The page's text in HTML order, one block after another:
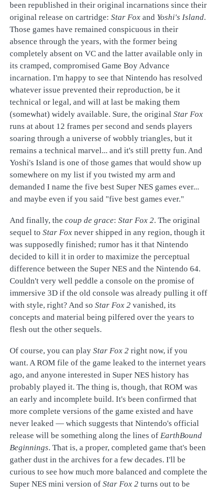
been republished in their original incarnations since their
original release on cartridge: Star Fox and Yoshi's Island.
Those games have remained conspicuous in their
absence through the years, with the former being
completely absent on VC and the latter available only in
its cramped, compromised Game Boy Advance
incarnation. I'm happy to see that Nintendo has resolved
whatever issue prevented their reproduction, be it
technical or legal, and will at last be making them
(somewhat) widely available. Sure, the original Star Fox
runs at about 12 frames per second and sends players
soaring through a universe of wobbly triangles, but it
remains a technical marvel... and it's still pretty fun. And
Yoshi's Island is one of those games that would show up
somewhere on my list if you twisted my arm and
demanded I name the five best Super NES games ever...
and maybe even if you said "five best games ever."
And finally, the coup de grace: Star Fox 2. The original
sequel to Star Fox never shipped in any region, though it
was supposedly finished; rumor has it that Nintendo
decided to kill it in order to maximize the perceptual
difference between the Super NES and the Nintendo 64.
Couldn't very well peddle a console on the promise of
immersive 3D if the old console was already pulling it off
with style, right? And so Star Fox 2 vanished, its
concepts and material being pilfered over the years to
flesh out the other sequels.
Of course, you can play Star Fox 2 right now, if you
want. A ROM file of the game leaked to the internet years
ago, and anyone interested in Super NES history has
probably played it. The thing is, though, that ROM was
an early and incomplete build. It's been confirmed that
more complete versions of the game existed and have
never leaked — which suggests that Nintendo's official
release will be something along the lines of EarthBound
Beginnings. That is, a proper, completed game that's been
gather dust in the archives for a few decades. I'll be
curious to see how much more balanced and complete the
Super NES mini version of Star Fox 2 turns out to be